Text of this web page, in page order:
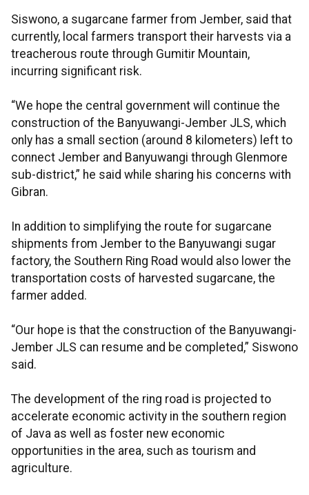
Siswono, a sugarcane farmer from Jember, said that
currently, local farmers transport their harvests via a
treacherous route through Gumitir Mountain,
incurring significant risk.
“We hope the central government will continue the
construction of the Banyuwangi-Jember JLS, which
only has a small section (around 8 kilometers) left to
connect Jember and Banyuwangi through Glenmore
sub-district,” he said while sharing his concerns with
Gibran.
In addition to simplifying the route for sugarcane
shipments from Jember to the Banyuwangi sugar
factory, the Southern Ring Road would also lower the
transportation costs of harvested sugarcane, the
farmer added.
“Our hope is that the construction of the Banyuwangi-
Jember JLS can resume and be completed,” Siswono
said.
The development of the ring road is projected to
accelerate economic activity in the southern region
of Java as well as foster new economic
opportunities in the area, such as tourism and
agriculture.